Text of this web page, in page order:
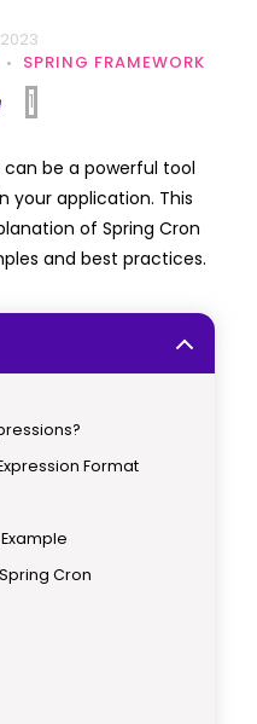
2023
SPRING FRAMEWORK
1
can be a powerful tool
your application. This
of Spring Cron
and best practices.
Format
Cron